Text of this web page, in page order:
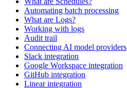
Automating batch processing
What are Logs?
Working with logs
Audit trail
Connecting AI model providers
Slack integration
Google Workspace integration
GitHub integration
Linear integration